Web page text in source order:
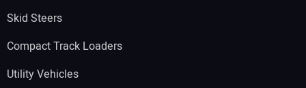
Skid Steers
Compact Track Loaders
Utility Vehicles